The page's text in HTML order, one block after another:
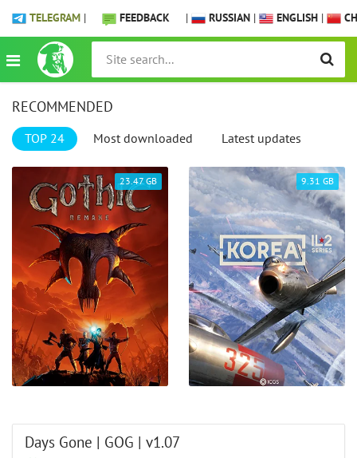
TELEGRAM | FEEDBACK | RUSSIAN | ENGLISH |
RECOMMENDED
TOP 24 Most downloaded Latest updates
23.47 GB 9.31 GB
Days Gone | GOG | v1.07